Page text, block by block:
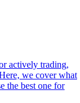
actively trading,
we cover what
the best one for